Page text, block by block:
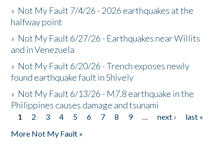
» Not My Fault 7/4/26 - 2026 earthquakes at the
halfway point
» Not My Fault 6/27/26 - Earthquakes near Willits
and in Venezuela
» Not My Fault 6/20/26 - Trench exposes newly
found earthquake fault in Shively
» Not My Fault 6/13/26 - M7.8 earthquake in the
Philippines causes damage and tsunami
Pages
1 2 3 4 5 6 7 8 9 … next ›
last »
More Not My Fault »